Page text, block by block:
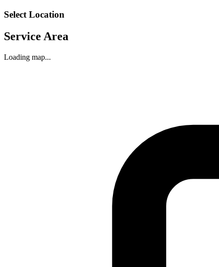
Select Location
Service Area
Loading map...